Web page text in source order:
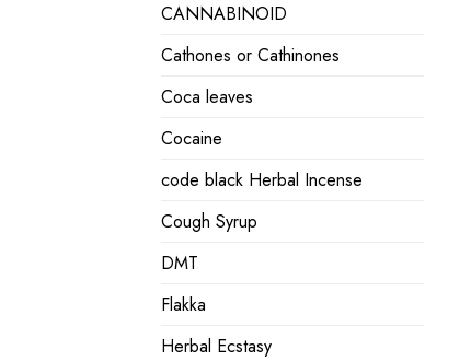
CANNABINOID
Cathones or Cathinones
Coca leaves
Cocaine
code black Herbal Incense
Cough Syrup
DMT
Flakka
Herbal Ecstasy